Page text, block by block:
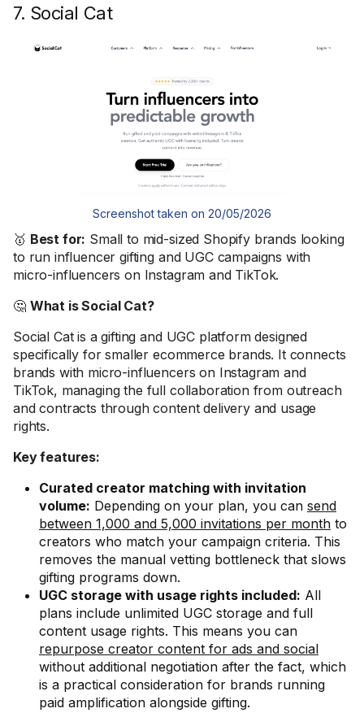
7. Social Cat
Screenshot taken on 20/05/2026
🥇 Best for: Small to mid-sized Shopify brands looking
to run influencer gifting and UGC campaigns with
micro-influencers on Instagram and TikTok.
🤔 What is Social Cat?
Social Cat is a gifting and UGC platform designed
specifically for smaller ecommerce brands. It connects
brands with micro-influencers on Instagram and
TikTok, managing the full collaboration from outreach
and contracts through content delivery and usage
rights.
Key features:
Curated creator matching with invitation
volume: Depending on your plan, you can send
between 1,000 and 5,000 invitations per month to
creators who match your campaign criteria. This
removes the manual vetting bottleneck that slows
gifting programs down.
UGC storage with usage rights included: All
plans include unlimited UGC storage and full
content usage rights. This means you can
repurpose creator content for ads and social
without additional negotiation after the fact, which
is a practical consideration for brands running
paid amplification alongside gifting.